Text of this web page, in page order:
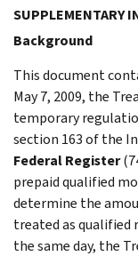
SUPPLEMENTARY
Background
This document
May 7, 2009, the
temporary
section 163 of the
Federal Register
prepaid qualified
determine the
treated as qualified
the same day, the